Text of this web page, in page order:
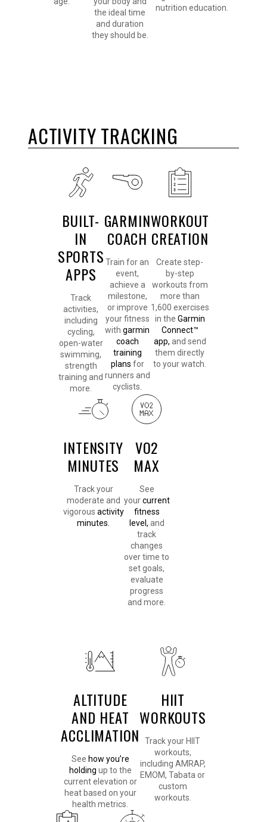
the ideal time
and duration
they should be.
nutrition education.
ACTIVITY TRACKING
BUILT-
IN
SPORTS
APPS
Track
activities,
including
cycling,
open-water
swimming,
strength
training and
more.
GARMIN
COACH
Train for an
event,
achieve a
milestone,
or improve
your fitness
withgarmin
coach
training
plans for
runners and
cyclists.
WORKOUT
CREATION
Create step-
by-step
workouts from
more than
1,600 exercises
in the Garmin
Connect™
app, and send
them directly
to your watch.
INTENSITY
MINUTES
Track your
moderate and
vigorous activity
minutes.
VO2
MAX
See
yourcurrent
fitness
level, and
track
changes
over time to
set goals,
evaluate
progress
and more.
ALTITUDE
AND HEAT
ACCLIMATION
See how you’re
holding up to the
current elevation or
heat based on your
health metrics.
HIIT
WORKOUTS
Track your HIIT
workouts,
including AMRAP,
EMOM, Tabata or
custom
workouts.